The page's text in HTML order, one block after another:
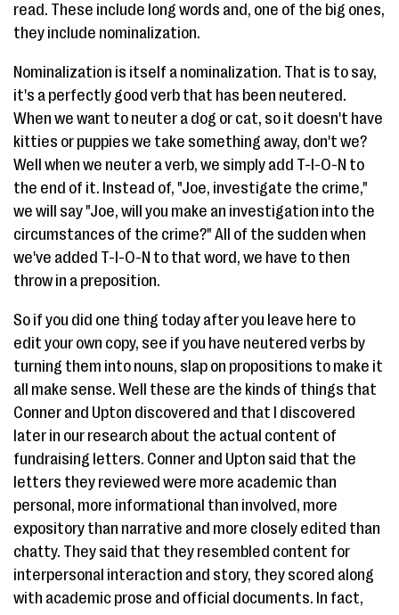
read. These include long words and, one of the big ones,
they include nominalization.
Nominalization is itself a nominalization. That is to say,
it's a perfectly good verb that has been neutered.
When we want to neuter a dog or cat, so it doesn't have
kitties or puppies we take something away, don't we?
Well when we neuter a verb, we simply add T-I-O-N to
the end of it. Instead of, "Joe, investigate the crime,"
we will say "Joe, will you make an investigation into the
circumstances of the crime?" All of the sudden when
we've added T-I-O-N to that word, we have to then
throw in a preposition.
So if you did one thing today after you leave here to
edit your own copy, see if you have neutered verbs by
turning them into nouns, slap on propositions to make it
all make sense. Well these are the kinds of things that
Conner and Upton discovered and that I discovered
later in our research about the actual content of
fundraising letters. Conner and Upton said that the
letters they reviewed were more academic than
personal, more informational than involved, more
expository than narrative and more closely edited than
chatty. They said that they resembled content for
interpersonal interaction and story, they scored along
with academic prose and official documents. In fact,